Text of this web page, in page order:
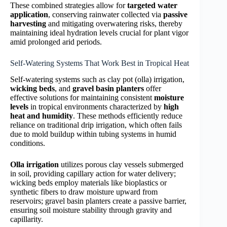
These combined strategies allow fortargeted water
application, conserving rainwater collected via passive
harvesting and mitigating overwatering risks, thereby
maintaining ideal hydration levels crucial for plant vigor
amid prolonged arid periods.
Self-Watering Systems That Work Best in Tropical Heat
Self-watering systems such as clay pot (olla) irrigation,
wicking beds, and gravel basin planters offer
effective solutions for maintaining consistent moisture
levels in tropical environments characterized by high
heat and humidity. These methods efficiently reduce
reliance on traditional drip irrigation, which often fails
due to mold buildup within tubing systems in humid
conditions.
Olla irrigation utilizes porous clay vessels submerged
in soil, providing capillary action for water delivery;
wicking beds employ materials like bioplastics or
synthetic fibers to draw moisture upward from
reservoirs; gravel basin planters create a passive barrier,
ensuring soil moisture stability through gravity and
capillarity.